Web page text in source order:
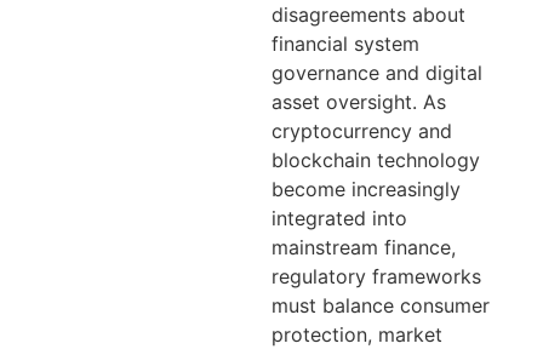
disagreements about
financial system
governance and digital
asset oversight. As
cryptocurrency and
blockchain technology
become increasingly
integrated into
mainstream finance,
regulatory frameworks
must balance consumer
protection, market